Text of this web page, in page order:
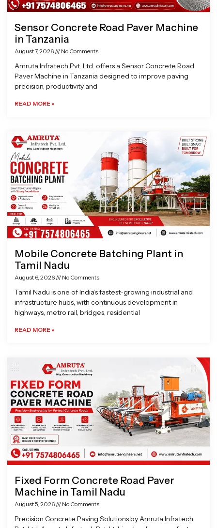
Sensor Concrete Road Paver Machine
in Tanzania
August 7, 2026 No Comments
Amruta Infratech Pvt. Ltd. offers a Sensor Concrete Road
Paver Machine in Tanzania designed to improve paving
precision, productivity and
READ MORE »
Mobile Concrete Batching Plant in
Tamil Nadu
August 6, 2026 No Comments
Tamil Nadu is one of India’s fastest-growing industrial and
infrastructure hubs, with continuous development in
highways, metro rail, bridges, residential
READ MORE »
Fixed Form Concrete Road Paver
Machine in Tamil Nadu
August 5, 2026 No Comments
Precision Concrete Paving Solutions by Amruta Infratech